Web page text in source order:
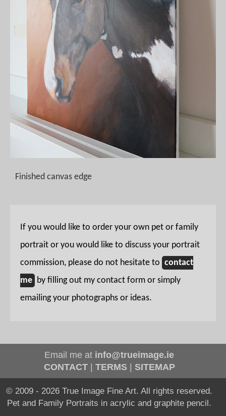
Finished canvas edge
If you would like to order your own pet or family
portrait or you would like to discuss your portrait
commission, please do not hesitate to contact
me by filling out my contact form or simply
emailing your photographs or ideas.
Email me at info@trueimage.ie
CONTACT| TERMS| SITEMAP
© 2009 - 2026 True Image Fine Art. All rights reserved.
Pet and Family Portraits in acrylic and graphite pencil.